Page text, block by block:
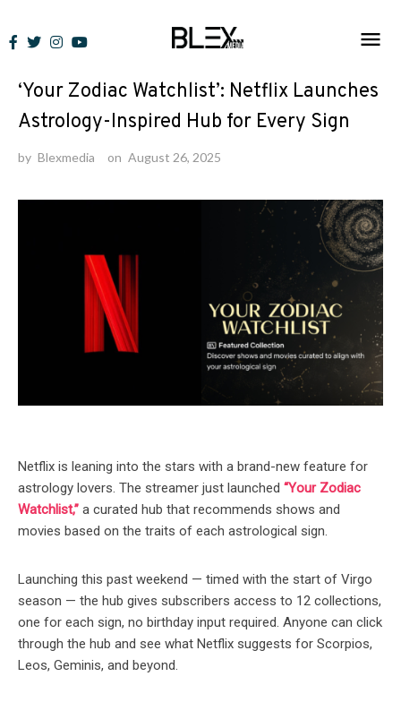
to
News
‘Your Zodiac Watchlist’: Netflix Launches
Astrology-Inspired Hub for Every Sign
by Blexmedia on August 26, 2025
Netflix is leaning into the stars with a brand-new feature for
astrology lovers. The streamer just launched “Your Zodiac
Watchlist,” a curated hub that recommends shows and
movies based on the traits of each astrological sign.
Launching this past weekend — timed with the start of Virgo
season — the hub gives subscribers access to 12 collections,
one for each sign, no birthday input required. Anyone can click
through the hub and see what Netflix suggests for Scorpios,
Leos, Geminis, and beyond.